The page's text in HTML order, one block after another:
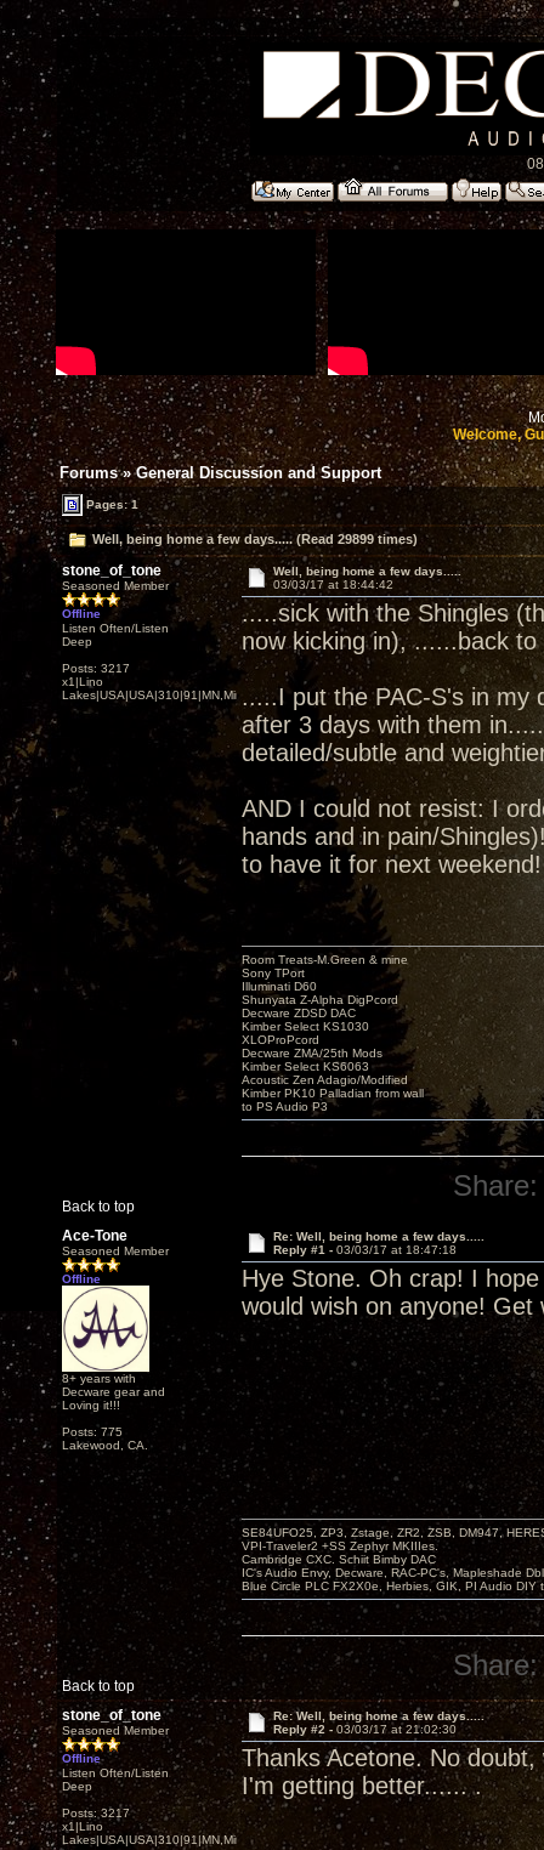
Welcome,
Forums»General Discussion and Support
Pages: 1
Well, being home a few days..... (Read 29899 times)
stone_of_tone
Seasoned Member
Offline
Listen Often/Listen
Deep
Posts: 3217
x1|Lino
Lakes|USA|USA|310|91|MN,Minnesota
Well, being home a few days.....
03/03/17 at 18:44:42
.....sick with the Shingles
now kicking in), ......back
.....I put the PAC-S's in my
after 3 days with them
detailed/subtle and
AND I could not resist: I
hands and in pain/
to have it for next
Back to top
Room Treats-M.Green & mine
Sony TPort
Illuminati D60
Shunyata Z-Alpha DigPcord
Decware ZDSD DAC
Kimber Select KS1030
XLOProPcord
Decware ZMA/25th Mods
Kimber Select KS6063
Acoustic Zen Adagio/Modified
Kimber PK10 Palladian from wall
to PS Audio P3
Share:
Ace-Tone
Seasoned Member
Offline
8+ years with
Decware gear and
Loving it!!!
Posts: 775
Lakewood, CA.
Re: Well, being home a few days.....
Reply #1 - 03/03/17 at 18:47:18
Hye Stone. Oh crap! I
would wish on anyone!
Back to top
SE84UFO25, ZP3, Zstage, ZR2, ZSB, DM947,
VPI-Traveler2 +SS Zephyr MKIIIes.
Cambridge CXC. Schiit Bimby DAC
IC's Audio Envy, Decware, RAC-PC's, Mapleshade
Blue Circle PLC FX2X0e, Herbies, GIK, PI Audio DIY
Share:
stone_of_tone
Seasoned Member
Offline
Listen Often/Listen
Deep
Posts: 3217
x1|Lino
Lakes|USA|USA|310|91|MN,Minnesota
Re: Well, being home a few days.....
Reply #2 - 03/03/17 at 21:02:30
Thanks Acetone. No
I'm getting better...... .